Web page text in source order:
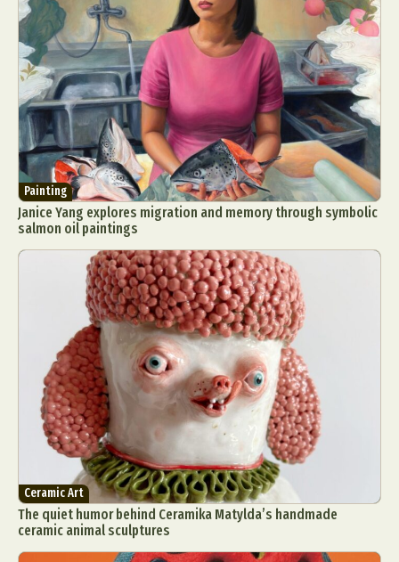
Painting
Janice Yang explores migration and memory through symbolic
salmon oil paintings
Ceramic Art
The quiet humor behind Ceramika Matylda’s handmade
ceramic animal sculptures